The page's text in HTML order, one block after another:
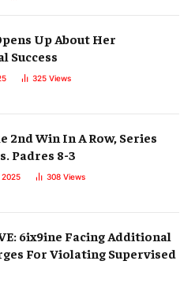
Up About Her
Success
325 Views
2nd Win In A Row, Series
Padres 8-3
2025 308 Views
6ix9ine Facing Additional
For Violating Supervised